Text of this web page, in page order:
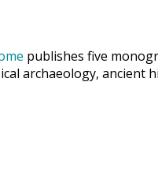
publishes five
archaeology, ancient